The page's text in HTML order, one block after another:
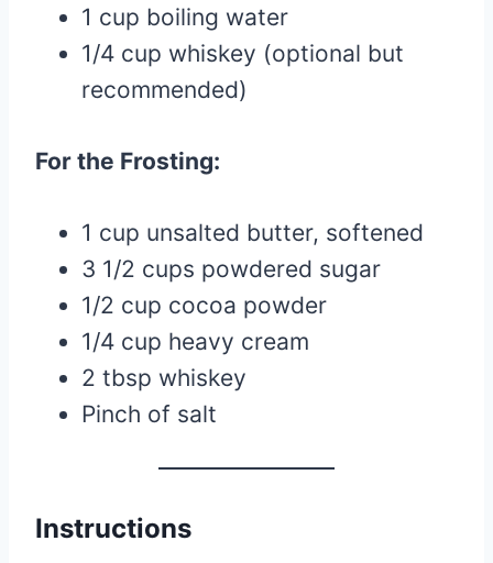
1 cup boiling water
1/4 cup whiskey (optional but
recommended)
For the Frosting:
1 cup unsalted butter, softened
3 1/2 cups powdered sugar
1/2 cup cocoa powder
1/4 cup heavy cream
2 tbsp whiskey
Pinch of salt
Instructions